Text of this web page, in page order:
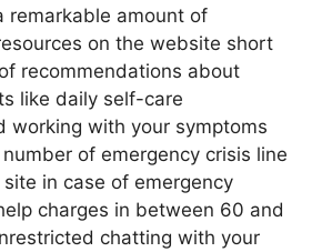
remarkable amount of
on the website short
recommendations about
like daily self-care
working with your symptoms
of emergency crisis line
in case of emergency
charges in between 60 and
chatting with your